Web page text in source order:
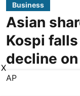
Business
Asian
Kospi
decline
AP
X